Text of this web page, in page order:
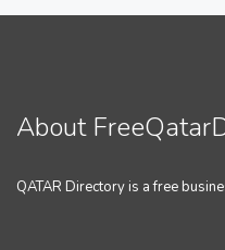
About
QATAR Directory is a free